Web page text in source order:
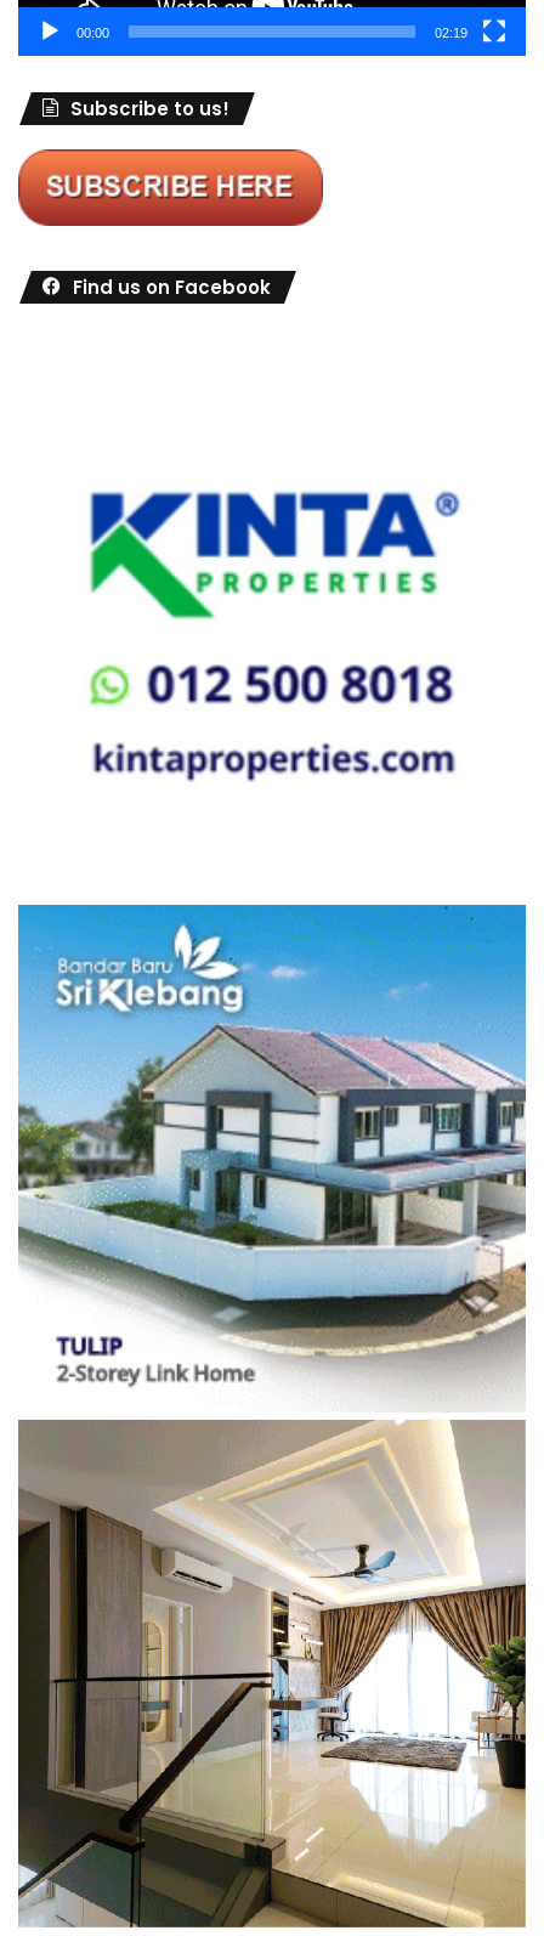
00:00 02:19
Subscribe to us!
Find us on Facebook